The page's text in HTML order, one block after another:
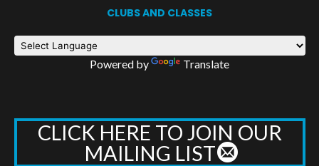
CLUBS AND CLASSES
Powered by Translate
CLICK HERE TO JOIN OUR
MAILING LIST